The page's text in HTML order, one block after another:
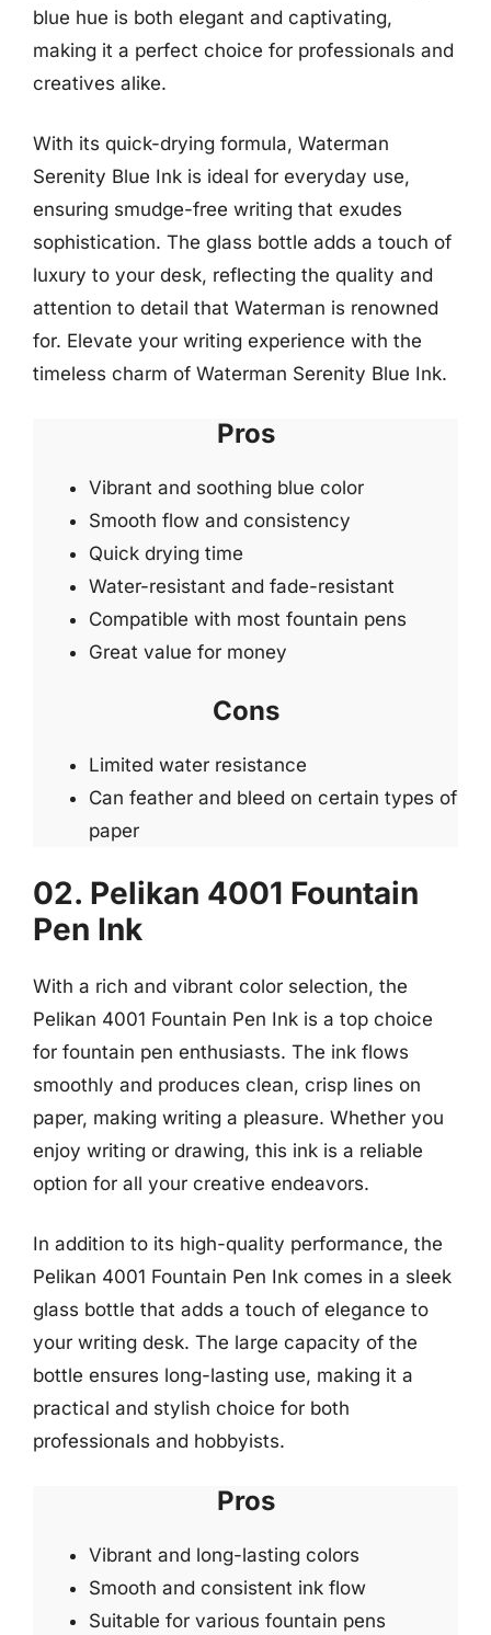
blue hue is both elegant and captivating,
making it a perfect choice for professionals and
creatives alike.
With its quick-drying formula, Waterman
Serenity Blue Ink is ideal for everyday use,
ensuring smudge-free writing that exudes
sophistication. The glass bottle adds a touch of
luxury to your desk, reflecting the quality and
attention to detail that Waterman is renowned
for. Elevate your writing experience with the
timeless charm of Waterman Serenity Blue Ink.
Pros
Vibrant and soothing blue color
Smooth flow and consistency
Quick drying time
Water-resistant and fade-resistant
Compatible with most fountain pens
Great value for money
Cons
Limited water resistance
Can feather and bleed on certain types of
paper
02. Pelikan 4001 Fountain
Pen Ink
With a rich and vibrant color selection, the
Pelikan 4001 Fountain Pen Ink is a top choice
for fountain pen enthusiasts. The ink flows
smoothly and produces clean, crisp lines on
paper, making writing a pleasure. Whether you
enjoy writing or drawing, this ink is a reliable
option for all your creative endeavors.
In addition to its high-quality performance, the
Pelikan 4001 Fountain Pen Ink comes in a sleek
glass bottle that adds a touch of elegance to
your writing desk. The large capacity of the
bottle ensures long-lasting use, making it a
practical and stylish choice for both
professionals and hobbyists.
Pros
Vibrant and long-lasting colors
Smooth and consistent ink flow
Suitable for various fountain pens